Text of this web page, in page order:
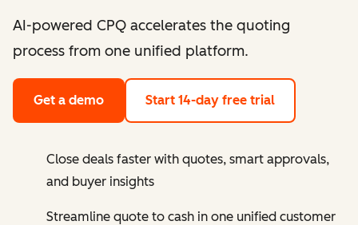
AI-powered CPQ accelerates the quoting
process from one unified platform.
Get a demo Start 14-day free trial
Close deals faster with quotes, smart approvals,
and buyer insights
Streamline quote to cash in one unified customer